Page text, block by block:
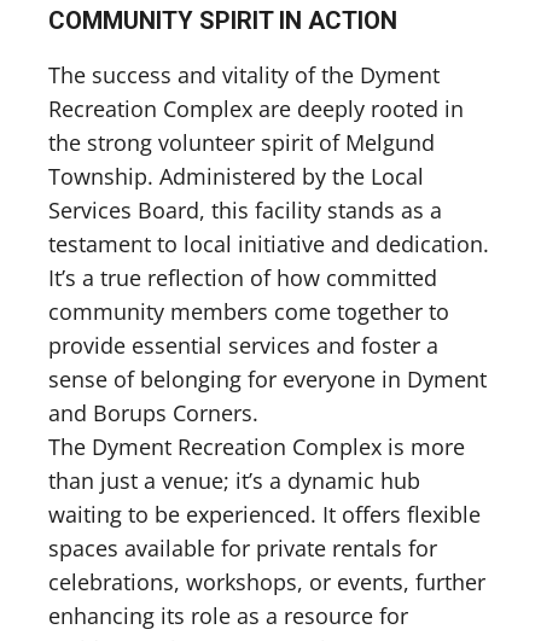
COMMUNITY SPIRIT IN ACTION
The success and vitality of the Dyment
Recreation Complex are deeply rooted in
the strong volunteer spirit of Melgund
Township. Administered by the Local
Services Board, this facility stands as a
testament to local initiative and dedication.
It’s a true reflection of how committed
community members come together to
provide essential services and foster a
sense of belonging for everyone in Dyment
and Borups Corners.
The Dyment Recreation Complex is more
than just a venue; it’s a dynamic hub
waiting to be experienced. It offers flexible
spaces available for private rentals for
celebrations, workshops, or events, further
enhancing its role as a resource for